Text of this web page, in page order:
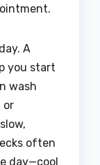
A
you start
wash
or
often
day—cool